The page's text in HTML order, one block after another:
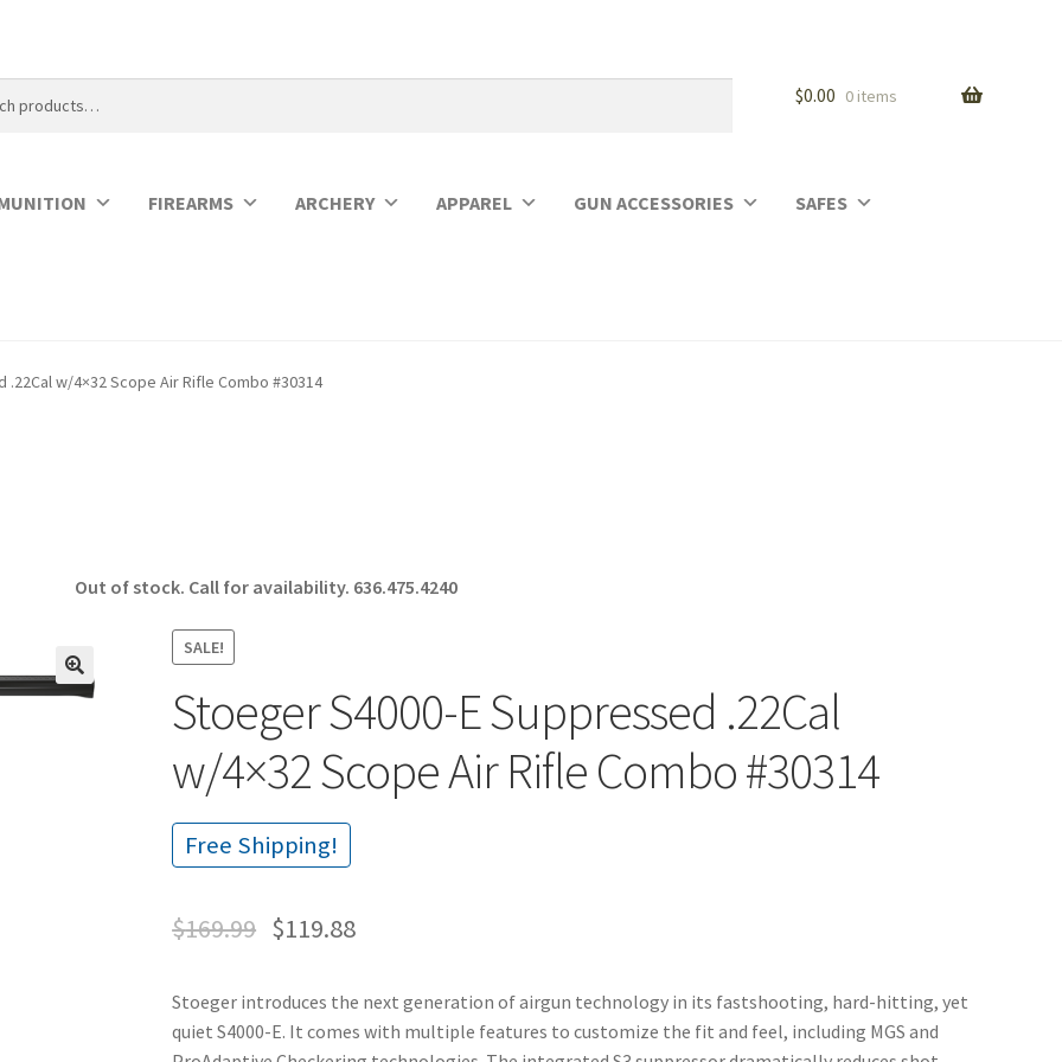
$0.00 0 items
FIREARMS ARCHERY APPAREL GUN ACCESSORIES SAFES
w/4×32 Scope Air Rifle Combo #30314
Out of stock. Call for availability. 636.475.4240
SALE!
🔍
Stoeger S4000-E Suppressed .22Cal
w/4×32 Scope Air Rifle Combo #30314
Free Shipping!
$169.99 $119.88
Stoeger introduces the next generation of airgun technology in its fastshooting, hard-hitting, yet
quiet S4000-E. It comes with multiple features to customize the fit and feel, including MGS and